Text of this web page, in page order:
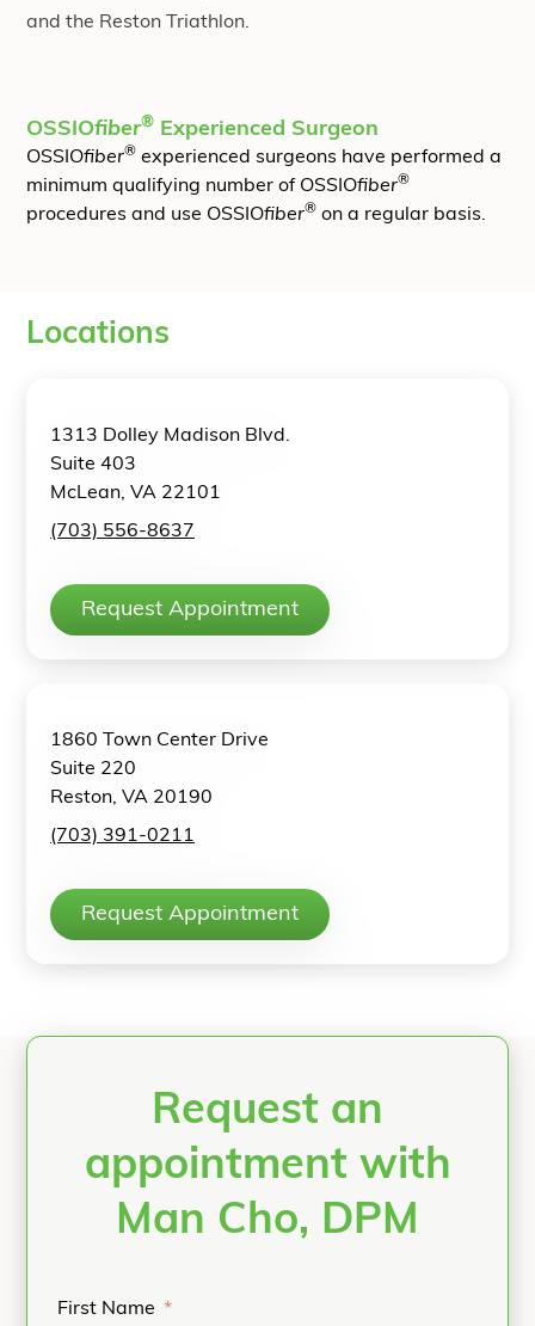
and the Reston Triathlon.
OSSIOfiber® Experienced Surgeon
OSSIOfiber® experienced surgeons have performed a
minimum qualifying number of OSSIOfiber®
procedures and use OSSIOfiber® on a regular basis.
Locations
1313 Dolley Madison Blvd.
Suite 403
McLean, VA 22101
(703) 556-8637
Request Appointment
1860 Town Center Drive
Suite 220
Reston, VA 20190
(703) 391-0211
Request Appointment
Request an
appointment with
Man Cho, DPM
First Name